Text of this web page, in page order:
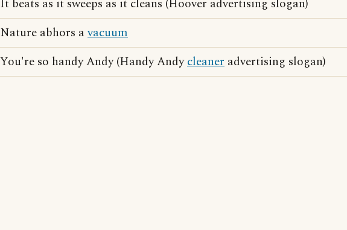
It beats as it sweeps as it cleans (Hoover advertising slogan)
Nature abhors avacuum
You're so handy Andy (Handy Andycleaner advertising slogan)